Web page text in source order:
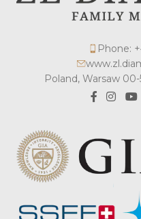
Phone:
Poland, Warsaw